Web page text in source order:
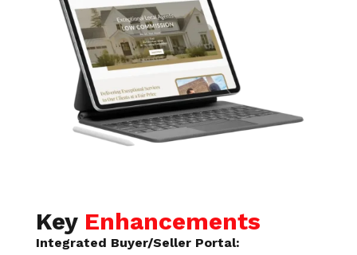
Key Enhancements
Integrated Buyer/Seller Portal: